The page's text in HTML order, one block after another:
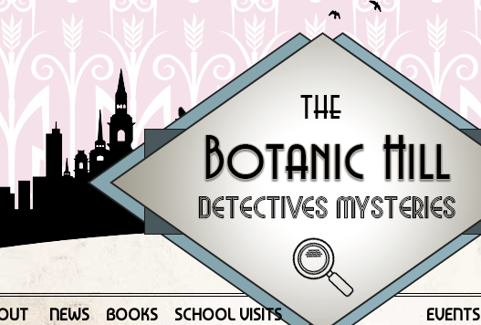
NEWS BOOKS SCHOOL VISITS EVENTS